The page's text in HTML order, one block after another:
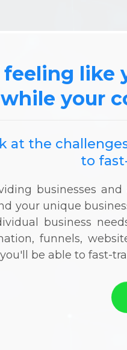
like
your
at the
to
businesses
your unique
business
funnels,
be able to fast-